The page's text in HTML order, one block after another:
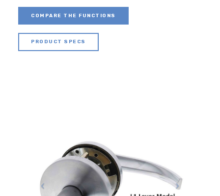
COMPARE THE FUNCTIONS
PRODUCT SPECS